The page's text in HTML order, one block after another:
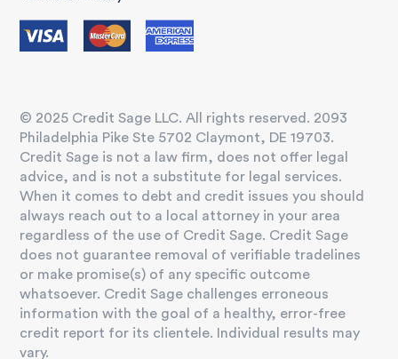
© 2025 Credit Sage LLC. All rights reserved. 2093
Philadelphia Pike Ste 5702 Claymont, DE 19703.
Credit Sage is not a law firm, does not offer legal
advice, and is not a substitute for legal services.
When it comes to debt and credit issues you should
always reach out to a local attorney in your area
regardless of the use of Credit Sage. Credit Sage
does not guarantee removal of verifiable tradelines
or make promise(s) of any specific outcome
whatsoever. Credit Sage challenges erroneous
information with the goal of a healthy, error-free
credit report for its clientele. Individual results may
vary.